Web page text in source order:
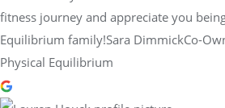
fitness journey and appreciate you
Equilibrium family!Sara DimmickCo-
Physical Equilibrium